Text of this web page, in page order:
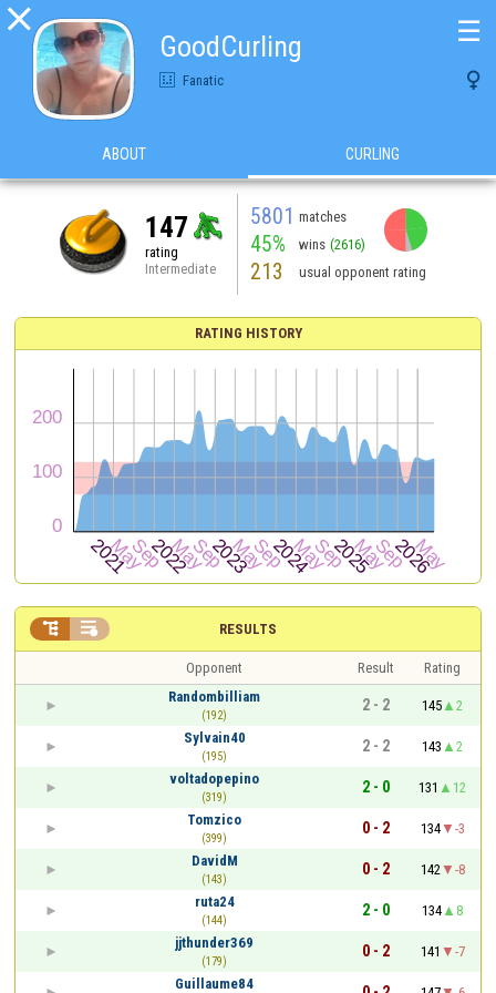

GoodCurling
Fanatic 
☰
ABOUT CURLING
147
rating
Intermediate
5801 matches
45% wins (2616)
213 usual opponent rating
RATING HISTORY
RESULTS
 
Opponent Result
Rating
Randombilliam
(192)
2 - 2 145
2
Sylvain40
(195)
2 - 2 143
2
voltadopepino
(319)
2 - 0 131
12
Tomzico
(399)
0 - 2 134
-3
DavidM
(143)
0 - 2 142
-8
ruta24
(144)
2 - 0 134
8
jjthunder369
(179)
0 - 2 141
-7
Guillaume84